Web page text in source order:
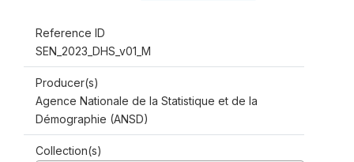
Reference ID
SEN_2023_DHS_v01_M
Producer(s)
Agence Nationale de la Statistique et de la
Démographie (ANSD)
Collection(s)